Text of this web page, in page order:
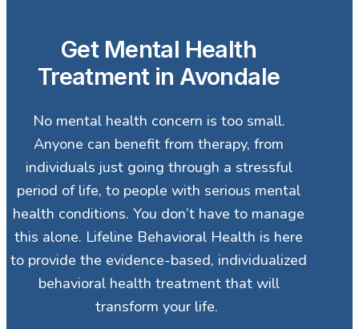
Get Mental Health
Treatment in Avondale
No mental health concern is too small.
Anyone can benefit from therapy, from
individuals just going through a stressful
period of life, to people with serious mental
health conditions. You don’t have to manage
this alone. Lifeline Behavioral Health is here
to provide the evidence-based, individualized
behavioral health treatment that will
transform your life.